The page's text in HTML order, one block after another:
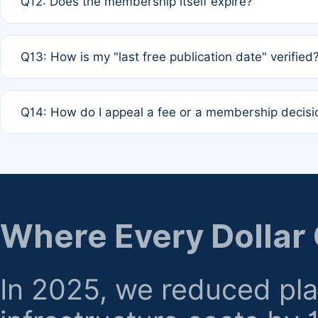
agreement.
month activity rule.
Q13: How is my "last free publication date"
the time of submission; no manual declaration is
Q14: How do I appeal a fee or a membership
regarding billing or eligibility.
Where Every Dollar
In 2025, we reduced